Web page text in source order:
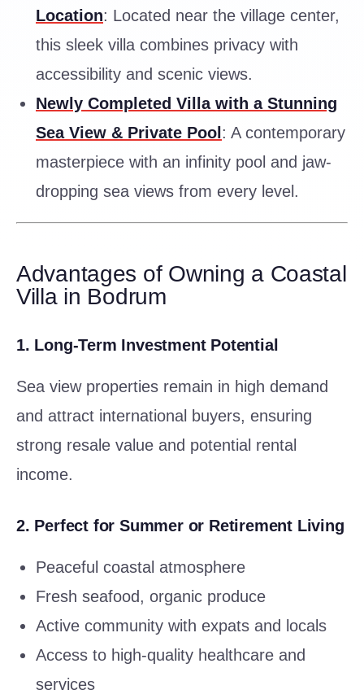
Location: Located near the village center,
this sleek villa combines privacy with
accessibility and scenic views.
Newly Completed Villa with a Stunning
Sea View & Private Pool : A contemporary
masterpiece with an infinity pool and jaw-
dropping sea views from every level.
Advantages of Owning a Coastal
Villa in Bodrum
1. Long-Term Investment Potential
Sea view properties remain in high demand
and attract international buyers, ensuring
strong resale value and potential rental
income.
2. Perfect for Summer or Retirement Living
Peaceful coastal atmosphere
Fresh seafood, organic produce
Active community with expats and locals
Access to high-quality healthcare and
services